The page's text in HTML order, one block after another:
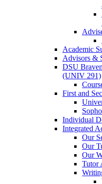
Academic
Advisors &
DSU
(UNIV 291)
First and
Individual
Integrated
Our
Our
Our
Tutor